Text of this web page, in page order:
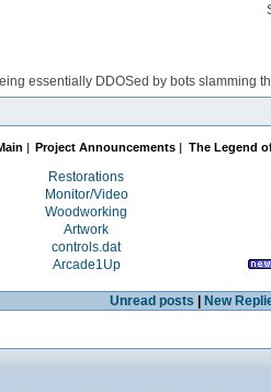
essentially DDOSed by bots slamming
| Project Announcements | The Legend
Restorations
Monitor/Video
Woodworking
Artwork
controls.dat
Arcade1Up
Unread posts | New